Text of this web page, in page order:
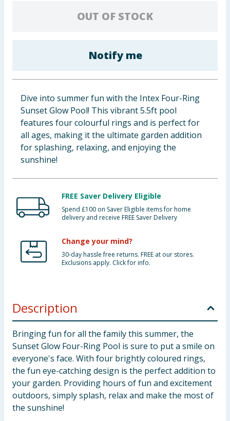
OUT OF STOCK
Notify me
Dive into summer fun with the Intex Four-Ring
Sunset Glow Pool! This vibrant 5.5ft pool
features four colourful rings and is perfect for
all ages, making it the ultimate garden addition
for splashing, relaxing, and enjoying the
sunshine!
FREE Saver Delivery Eligible
Spend £100 on Saver Eligible items for home
delivery and receive FREE Saver Delivery
Change your mind?
30-day hassle free returns. FREE at our stores.
Exclusions apply. Click for info.
Description
Bringing fun for all the family this summer, the
Sunset Glow Four-Ring Pool is sure to put a smile on
everyone's face. With four brightly coloured rings,
the fun eye-catching design is the perfect addition to
your garden. Providing hours of fun and excitement
outdoors, simply splash, relax and make the most of
the sunshine!